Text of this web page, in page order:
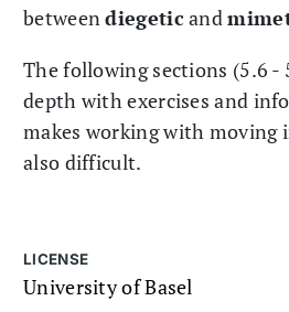
betweendiegetic and
The following sections (5.6 -
depth with exercises and
makes working with moving
also difficult.
LICENSE
University of Basel